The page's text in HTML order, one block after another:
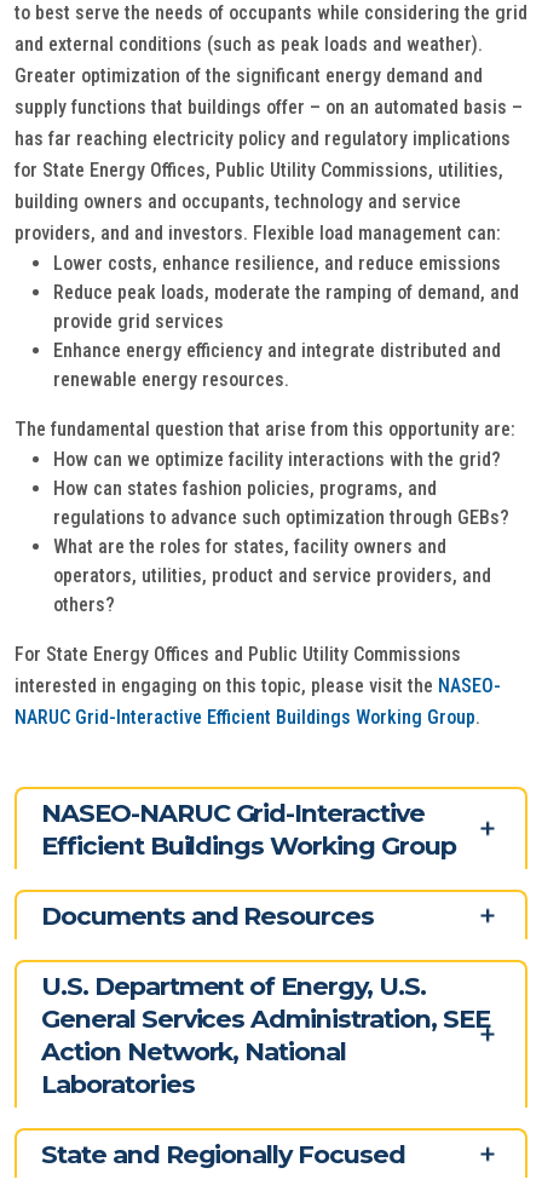
to best serve the needs of occupants while considering the grid
and external conditions (such as peak loads and weather).
Greater optimization of the significant energy demand and
supply functions that buildings offer – on an automated basis –
has far reaching electricity policy and regulatory implications
for State Energy Offices, Public Utility Commissions, utilities,
building owners and occupants, technology and service
providers, and and investors. Flexible load management can:
Lower costs, enhance resilience, and reduce emissions
Reduce peak loads, moderate the ramping of demand, and
provide grid services
Enhance energy efficiency and integrate distributed and
renewable energy resources.
The fundamental question that arise from this opportunity are:
How can we optimize facility interactions with the grid?
How can states fashion policies, programs, and
regulations to advance such optimization through GEBs?
What are the roles for states, facility owners and
operators, utilities, product and service providers, and
others?
For State Energy Offices and Public Utility Commissions
interested in engaging on this topic, please visit the NASEO-
NARUC Grid-Interactive Efficient Buildings Working Group.
NASEO-NARUC Grid-Interactive
Efficient Buildings Working Group
Documents and Resources
U.S. Department of Energy, U.S.
General Services Administration, SEE
Action Network, National
Laboratories
State and Regionally Focused